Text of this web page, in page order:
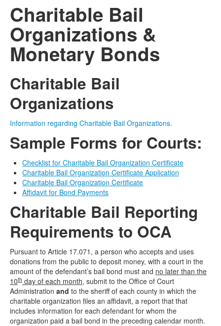
Charitable Bail
Organizations &
Monetary Bonds
Charitable Bail
Organizations
Information regarding Charitable Bail Organizations.
Sample Forms for Courts:
Checklist for Charitable Bail Organization Certificate
Charitable Bail Organization Certificate Application
Charitable Bail Organization Certificate
Affidavit for Bond Payments
Charitable Bail Reporting
Requirements to OCA
Pursuant to Article 17.071, a person who accepts and uses
donations from the public to deposit money, with a court in the
amount of the defendant’s bail bond must and no later than the
10th day of each month, submit to the Office of Court
Administration and to the sheriff of each county in which the
charitable organization files an affidavit, a report that that
includes information for each defendant for whom the
organization paid a bail bond in the preceding calendar month.